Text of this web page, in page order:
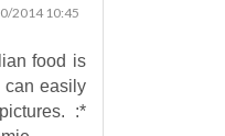
2014 10:45
food is
can easily
:*